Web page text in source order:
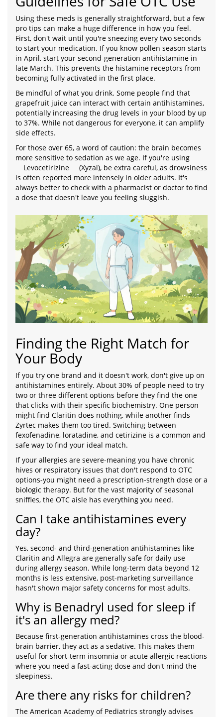
Using these meds is generally straightforward, but a few
pro tips can make a huge difference in how you feel.
First, don't wait until you're sneezing every two seconds
to start your medication. If you know pollen season starts
in April, start your second-generation antihistamine in
late March. This prevents the histamine receptors from
becoming fully activated in the first place.
Be mindful of what you drink. Some people find that
grapefruit juice can interact with certain antihistamines,
potentially increasing the drug levels in your blood by up
to 37%. While not dangerous for everyone, it can amplify
side effects.
For those over 65, a word of caution: the brain becomes
more sensitive to sedation as we age. If you're using
Levocetirizine
(Xyzal), be extra careful, as drowsiness
is often reported more intensely in older adults. It's
always better to check with a pharmacist or doctor to find
a dose that doesn't leave you feeling sluggish.
Finding the Right Match for
Your Body
If you try one brand and it doesn't work, don't give up on
antihistamines entirely. About 30% of people need to try
two or three different options before they find the one
that clicks with their specific biochemistry. One person
might find Claritin does nothing, while another finds
Zyrtec makes them too tired. Switching between
fexofenadine, loratadine, and cetirizine is a common and
safe way to find your ideal match.
If your allergies are severe-meaning you have chronic
hives or respiratory issues that don't respond to OTC
options-you might need a prescription-strength dose or a
biologic therapy. But for the vast majority of seasonal
sniffles, the OTC aisle has everything you need.
Can I take antihistamines every
day?
Yes, second- and third-generation antihistamines like
Claritin and Allegra are generally safe for daily use
during allergy season. While long-term data beyond 12
months is less extensive, post-marketing surveillance
hasn't shown major safety concerns for most adults.
Why is Benadryl used for sleep if
it's an allergy med?
Because first-generation antihistamines cross the blood-
brain barrier, they act as a sedative. This makes them
useful for short-term insomnia or acute allergic reactions
where you need a fast-acting dose and don't mind the
sleepiness.
Are there any risks for children?
The American Academy of Pediatrics strongly advises